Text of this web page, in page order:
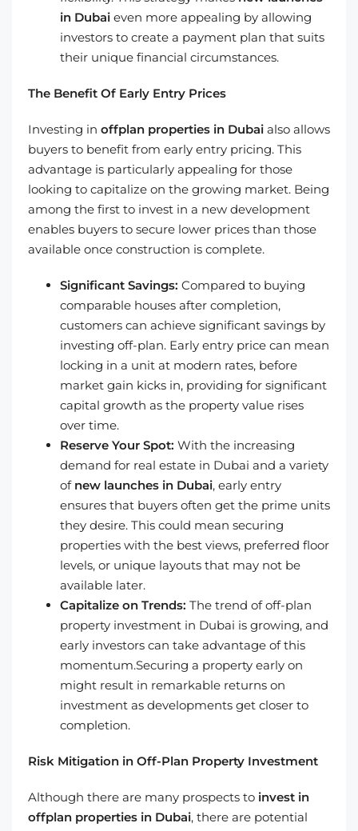
in Dubai even more appealing by allowing
investors to create a payment plan that suits
their unique financial circumstances.
The Benefit Of Early Entry Prices
Investing in offplan properties in Dubai also allows
buyers to benefit from early entry pricing. This
advantage is particularly appealing for those
looking to capitalize on the growing market. Being
among the first to invest in a new development
enables buyers to secure lower prices than those
available once construction is complete.
Significant Savings: Compared to buying
comparable houses after completion,
customers can achieve significant savings by
investing off-plan. Early entry price can mean
locking in a unit at modern rates, before
market gain kicks in, providing for significant
capital growth as the property value rises
over time.
Reserve Your Spot: With the increasing
demand for real estate in Dubai and a variety
of new launches in Dubai, early entry
ensures that buyers often get the prime units
they desire. This could mean securing
properties with the best views, preferred floor
levels, or unique layouts that may not be
available later.
Capitalize on Trends: The trend of off-plan
property investment in Dubai is growing, and
early investors can take advantage of this
momentum.Securing a property early on
might result in remarkable returns on
investment as developments get closer to
completion.
Risk Mitigation in Off-Plan Property Investment
Although there are many prospects to invest in
offplan properties in Dubai, there are potential